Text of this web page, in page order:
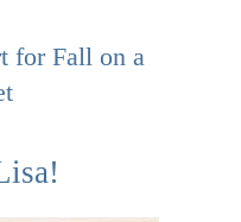
for Fall on a